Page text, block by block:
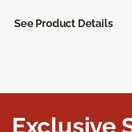
See Product Details
Exclusive